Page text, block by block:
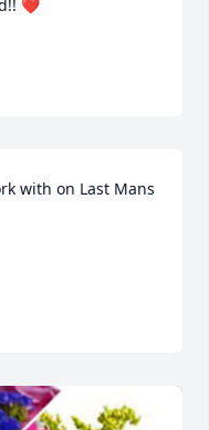
❤️
with on Last Mans